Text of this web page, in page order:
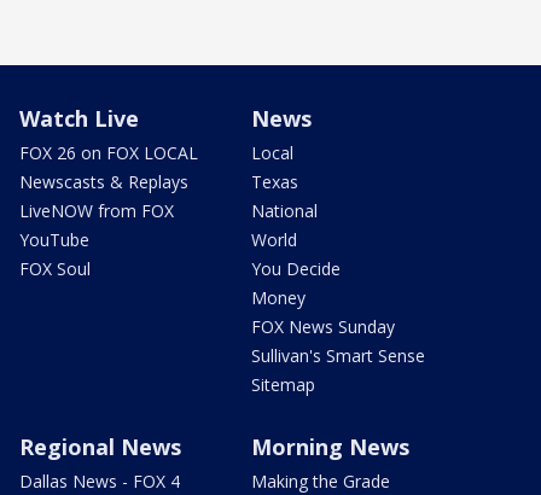
Watch Live
FOX 26 on FOX LOCAL
Newscasts & Replays
LiveNOW from FOX
YouTube
FOX Soul
News
Local
Texas
National
World
You Decide
Money
FOX News Sunday
Sullivan's Smart Sense
Sitemap
Regional News
Dallas News - FOX 4
Morning News
Making the Grade